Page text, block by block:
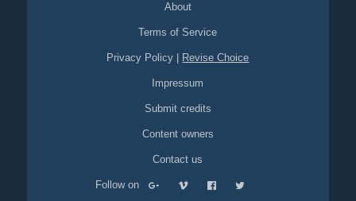
About
Terms of Service
Privacy Policy Revise Choice
Impressum
Submit credits
Content owners
Contact us
Follow on